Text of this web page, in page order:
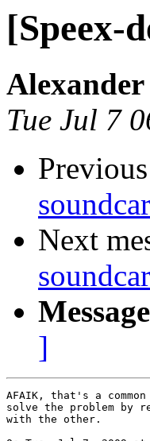
[Speex-
Tue Jul 7
Next
]
AFAIK, that's a
solve the problem by
with the other.